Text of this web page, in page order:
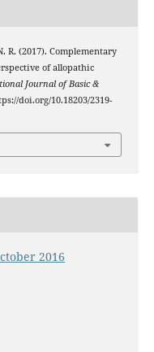
R. (2017). Complementary
of allopathic
Journal of Basic &
doi.org/10.18203/2319-
2016